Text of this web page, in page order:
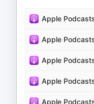
Apple
Apple
Apple
Apple
Apple